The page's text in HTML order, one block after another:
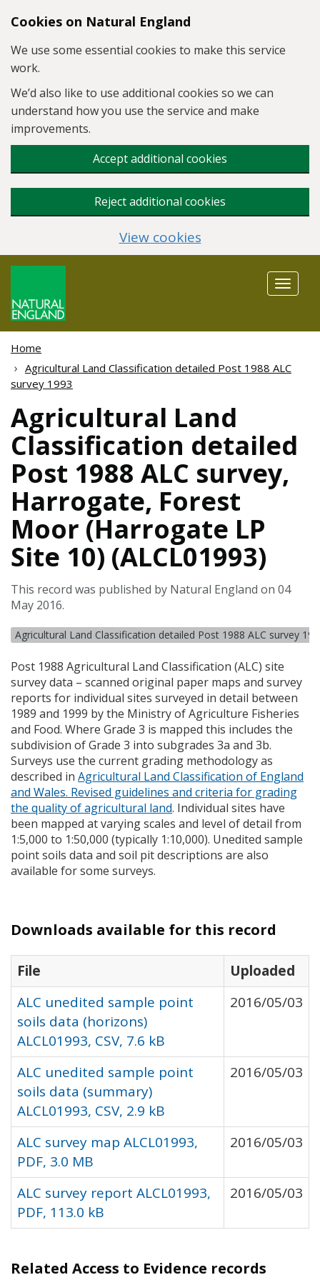
Skip to main content
Cookies on Natural England
We use some essential cookies to make this service
work.
We’d also like to use additional cookies so we can
understand how you use the service and make
improvements.
Accept additional cookies
Reject additional cookies
View cookies
Toggle
Home
Agricultural Land Classification detailed Post 1988 ALC
survey 1993
Agricultural Land
Classification detailed
Post 1988 ALC survey,
Harrogate, Forest
Moor (Harrogate LP
Site 10) (ALCL01993)
This record was published by Natural England on 04
May 2016.
Agricultural Land Classification detailed Post 1988 ALC survey
Post 1988 Agricultural Land Classification (ALC) site
survey data – scanned original paper maps and survey
reports for individual sites surveyed in detail between
1989 and 1999 by the Ministry of Agriculture Fisheries
and Food. Where Grade 3 is mapped this includes the
subdivision of Grade 3 into subgrades 3a and 3b.
Surveys use the current grading methodology as
described in Agricultural Land Classification of England
and Wales. Revised guidelines and criteria for grading
the quality of agricultural land. Individual sites have
been mapped at varying scales and level of detail from
1:5,000 to 1:50,000 (typically 1:10,000). Unedited sample
point soils data and soil pit descriptions are also
available for some surveys.
Downloads available for this record
File
Uploaded
ALC unedited sample point
soils data (horizons)
ALCL01993, CSV, 7.6 kB
2016/05/03
ALC unedited sample point
soils data (summary)
ALCL01993, CSV, 2.9 kB
2016/05/03
ALC survey map ALCL01993,
PDF, 3.0 MB
2016/05/03
ALC survey report ALCL01993,
PDF, 113.0 kB
2016/05/03
Related Access to Evidence records